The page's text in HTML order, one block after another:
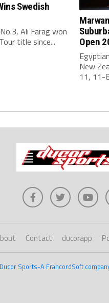
Swedish
Ali Farag won
title since...
Open
New
11, 11-
Contact ducorapp
Ducor Sports-A FrancordSoft